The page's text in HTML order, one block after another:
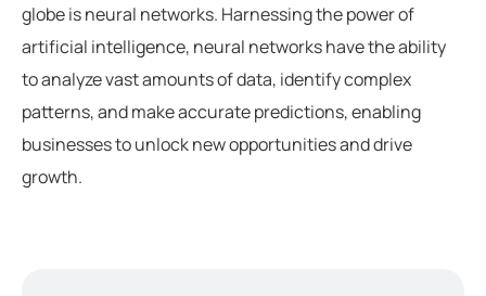
globe is neural networks. Harnessing the power of
artificial intelligence, neural networks have the ability
to analyze vast amounts of data, identify complex
patterns, and make accurate predictions, enabling
businesses to unlock new opportunities and drive
growth.